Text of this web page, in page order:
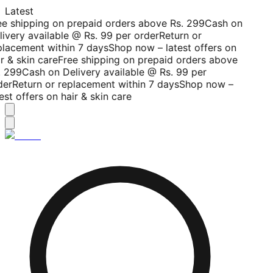
Latest
shipping on prepaid orders above Rs. 299Cash on
available @ Rs. 99 per orderReturn or
within 7 daysShop now – latest offers on
& skin careFree shipping on prepaid orders above
299Cash on Delivery available @ Rs. 99 per
Return or replacement within 7 daysShop now –
offers on hair & skin care